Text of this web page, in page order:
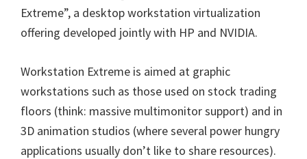
Extreme”, a desktop workstation virtualization
offering developed jointly with HP and NVIDIA.
Workstation Extreme is aimed at graphic
workstations such as those used on stock trading
floors (think: massive multimonitor support) and in
3D animation studios (where several power hungry
applications usually don’t like to share resources).